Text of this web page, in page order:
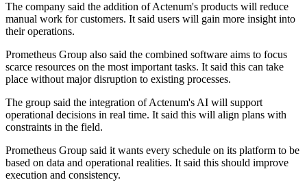
The company said the addition of Actenum's products will reduce
manual work for customers. It said users will gain more insight into
their operations.
Prometheus Group also said the combined software aims to focus
scarce resources on the most important tasks. It said this can take
place without major disruption to existing processes.
The group said the integration of Actenum's AI will support
operational decisions in real time. It said this will align plans with
constraints in the field.
Prometheus Group said it wants every schedule on its platform to be
based on data and operational realities. It said this should improve
execution and consistency.